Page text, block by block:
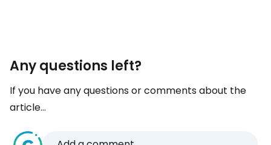
Any questions left?
If you have any questions or comments about the
article...